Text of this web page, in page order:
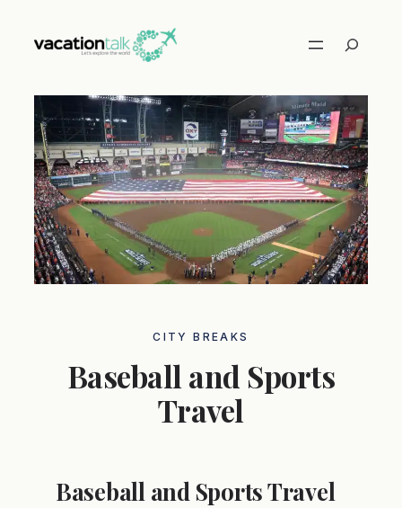
Search
CITY ​​BREAKS
Baseball and Sports
Travel
Baseball and Sports Travel